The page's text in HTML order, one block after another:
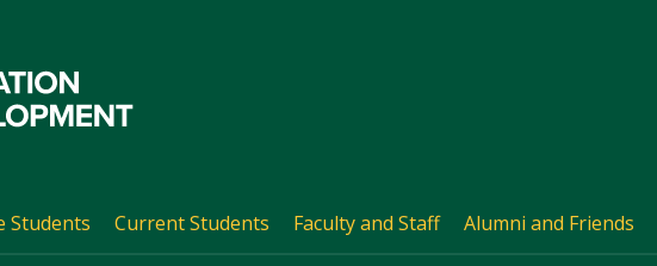
Students Current Students Faculty and Staff Alumni and Friends